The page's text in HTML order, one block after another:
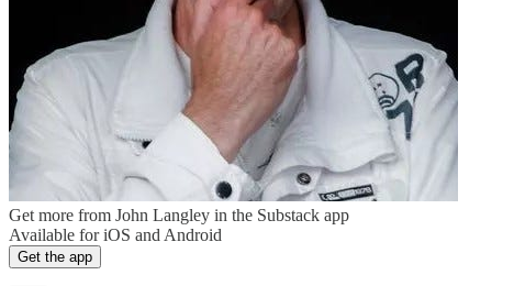
Get more from John Langley in the Substack app
Available for iOS and Android
Get the app